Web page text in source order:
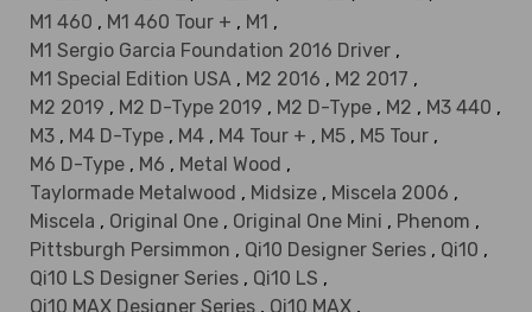
M1 460 , M1 460 Tour + , M1 ,
M1 Sergio Garcia Foundation 2016 Driver ,
M1 Special Edition USA , M2 2016 , M2 2017 ,
M2 2019 , M2 D-Type 2019 , M2 D-Type , M2 , M3 440 ,
M3 , M4 D-Type , M4 , M4 Tour + , M5 , M5 Tour ,
M6 D-Type , M6 , Metal Wood ,
Taylormade Metalwood , Midsize , Miscela 2006 ,
Miscela , Original One , Original One Mini , Phenom ,
Pittsburgh Persimmon , Qi10 Designer Series , Qi10 ,
Qi10 LS Designer Series , Qi10 LS ,
Qi10 MAX Designer Series , Qi10 MAX ,